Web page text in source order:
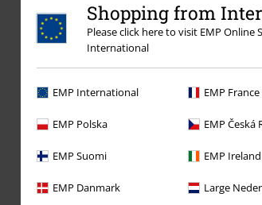
Shopping from
Please click here to visit EMP
International
EMP International EMP France
EMP Polska EMP Česká
EMP Suomi EMP Ireland
EMP Danmark Large